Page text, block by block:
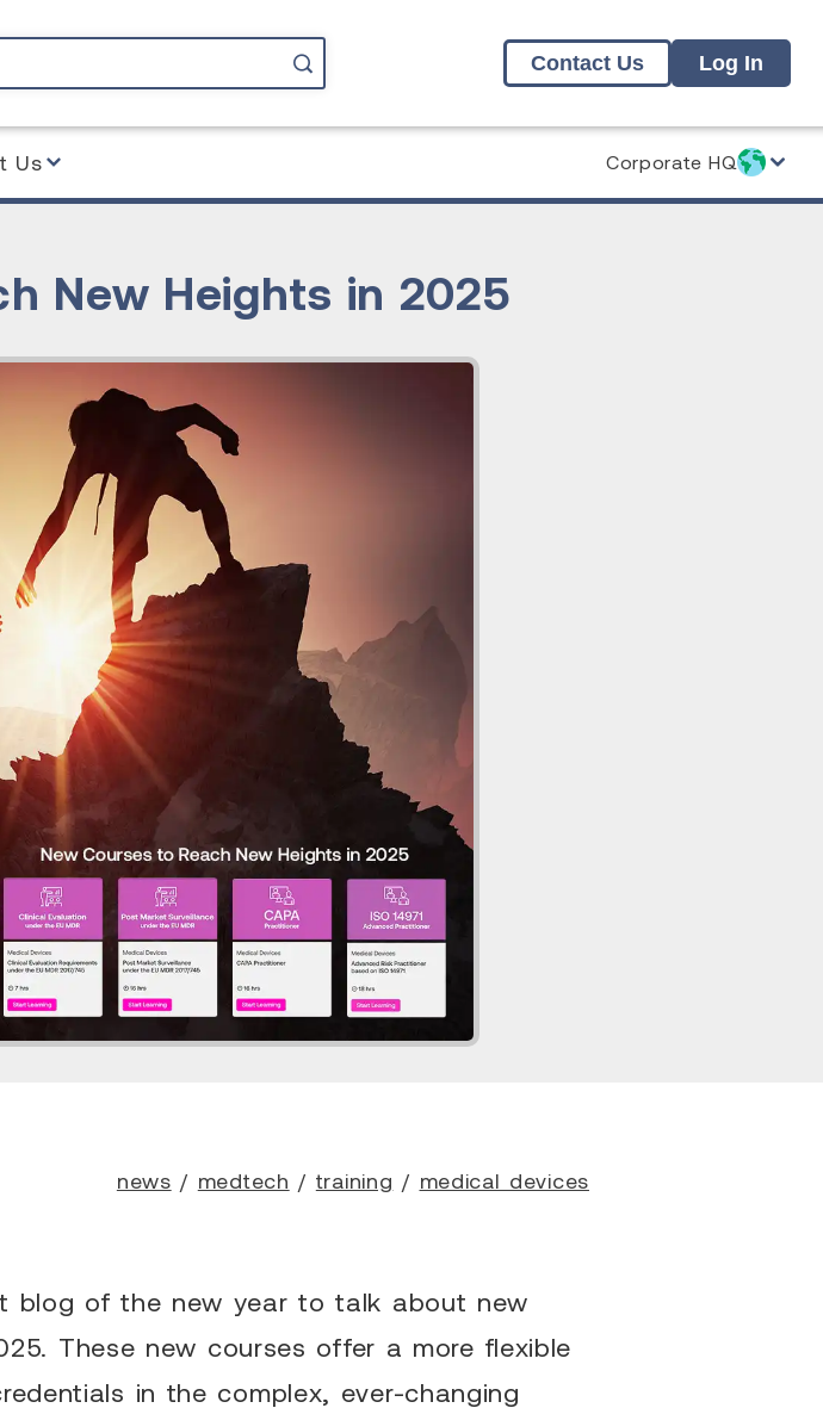
Contact Us Log In
Us Corporate HQ
New Heights in 2025
news / medtech / training / medical devices
blog of the new year to talk about new
These new courses offer a more flexible
in the complex, ever-changing